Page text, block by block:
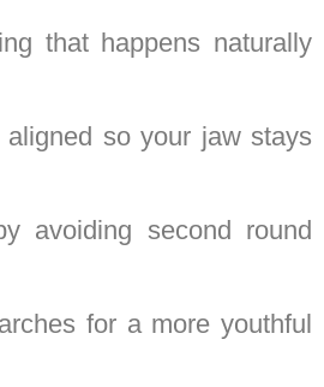
that happens naturally
so your jaw stays
avoiding second round
for a more youthful